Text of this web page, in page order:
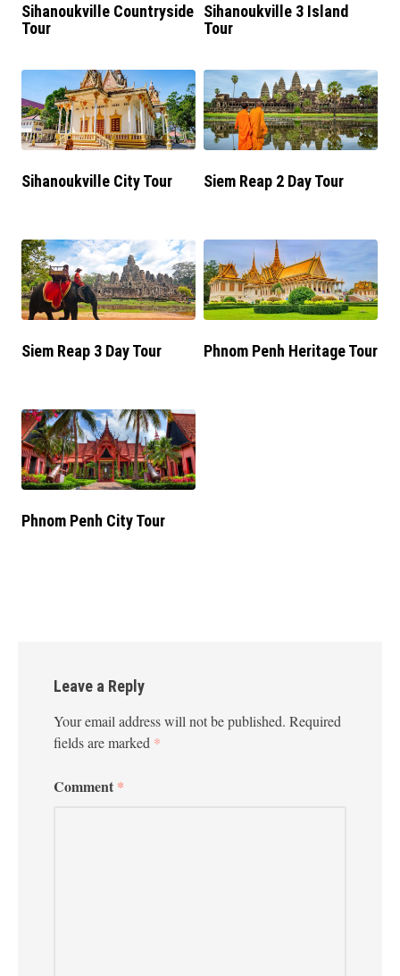
Sihanoukville Countryside
Tour
Sihanoukville 3 Island
Tour
Sihanoukville City Tour Siem Reap 2 Day Tour
Siem Reap 3 Day Tour Phnom Penh Heritage Tour
Phnom Penh City Tour
Leave a Reply
Your email address will not be published. Required
fields are marked *
Comment *